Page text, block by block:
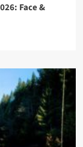
Face &